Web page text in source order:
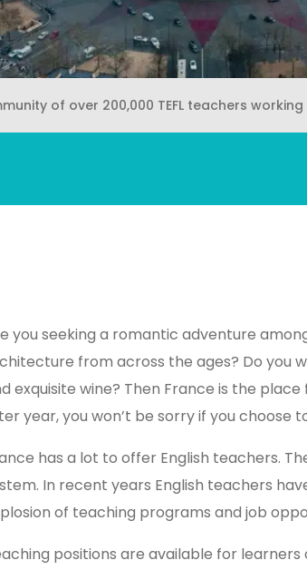
of over 200,000 TEFL teachers
you seeking a romantic adventure
from across the ages? Do you
exquisite wine? Then France is the
year, you won’t be sorry if you choose
has a lot to offer English teachers.
In recent years English teachers
of teaching programs and job
positions are available for